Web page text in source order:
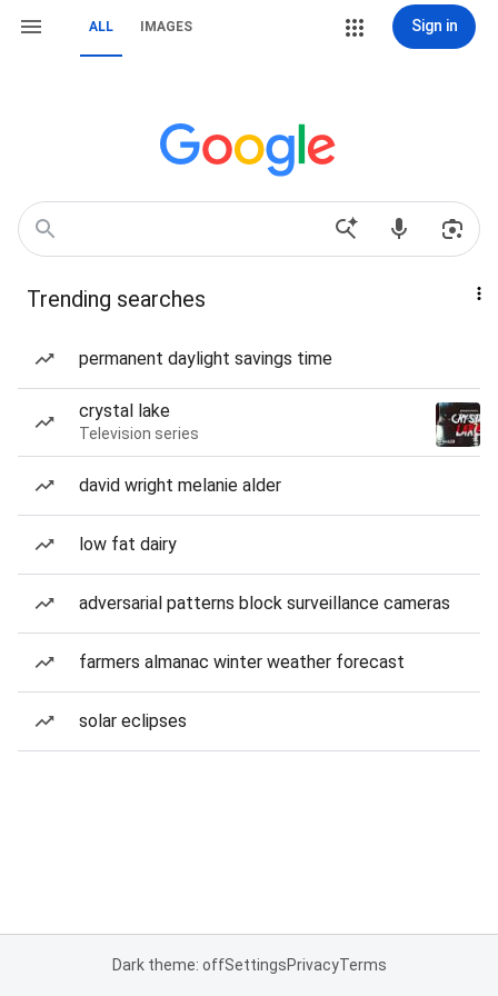
ALL IMAGES Sign in
Trending searches
permanent daylight savings time
crystal lake
Television series
david wright melanie alder
low fat dairy
adversarial patterns block surveillance cameras
farmers almanac winter weather forecast
solar eclipses
Dark theme: offSettingsPrivacyTerms